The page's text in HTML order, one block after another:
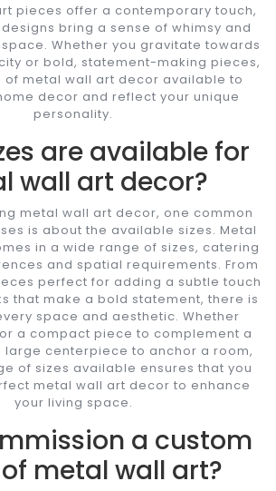
pieces offer a contemporary touch,
bring a sense of whimsy and
Whether you gravitate towards
or bold, statement-making pieces,
of metal wall art decor available to
decor and reflect your unique
personality.
are available for
wall art decor?
metal wall art decor, one common
is about the available sizes. Metal
in a wide range of sizes, catering
and spatial requirements. From
perfect for adding a subtle touch
that make a bold statement, there is
space and aesthetic. Whether
a compact piece to complement a
large centerpiece to anchor a room,
of sizes available ensures that you
metal wall art decor to enhance
your living space.
a custom
metal wall art?